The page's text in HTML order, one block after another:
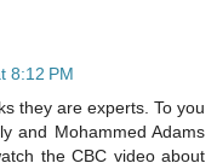
8:12 PM
they are experts. To you
and Mohammed Adams
the CBC video about